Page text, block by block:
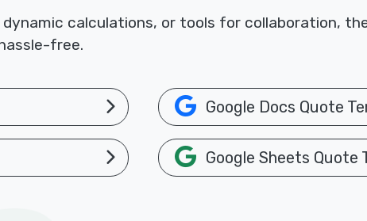
dynamic calculations, or tools for collaboration,
free.
Google Docs Quote
Google Sheets Quote